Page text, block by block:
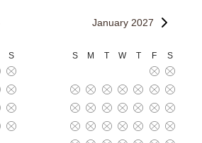
S
January 2027
S M T W T F S